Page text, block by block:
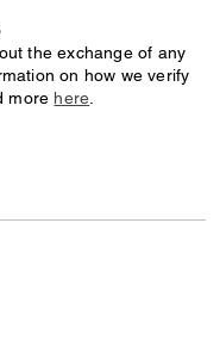
the exchange of any
on how we verify
more here